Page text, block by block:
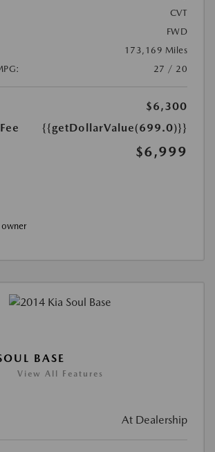
CVT
FWD
173,169 Miles
27 / 20
$6,300
{{getDollarValue(699.0)}}
$6,999
BASE
View All Features
At Dealership